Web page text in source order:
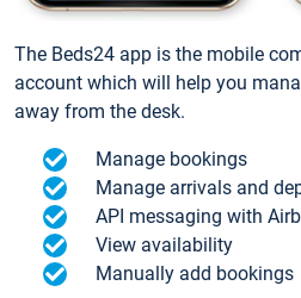
The Beds24 app is the mobile
account which will help you
away from the desk.
Manage bookings
Manage arrivals and
API messaging with
View availability
Manually add bookings